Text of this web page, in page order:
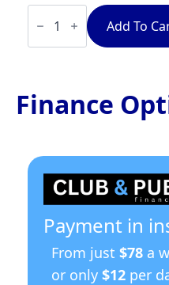
VITO
Series
Vacuum
quantity
Add To
Finance
Payment in
From just $78 a
or only $12 per